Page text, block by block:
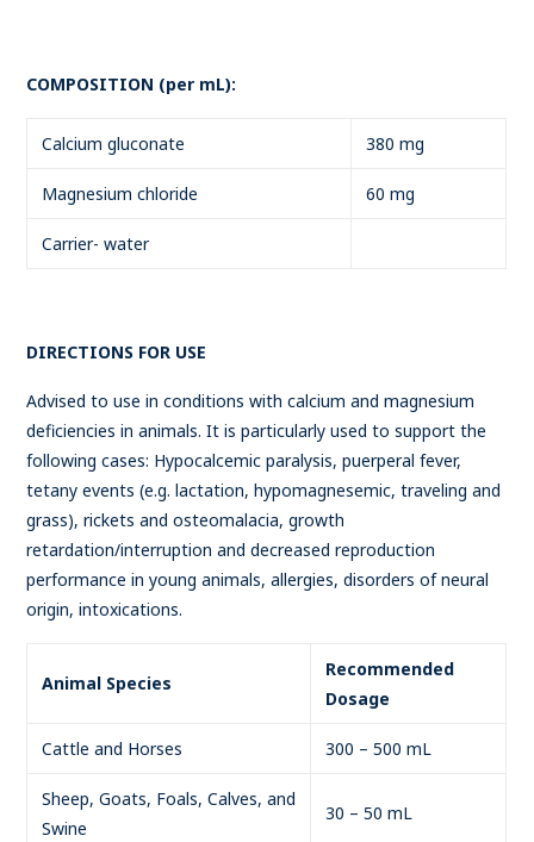
COMPOSITION (per mL):
Calcium gluconate 380 mg
Magnesium chloride 60 mg
Carrier- water
DIRECTIONS FOR USE
Advised to use in conditions with calcium and magnesium
deficiencies in animals. It is particularly used to support the
following cases: Hypocalcemic paralysis, puerperal fever,
tetany events (e.g. lactation, hypomagnesemic, traveling and
grass), rickets and osteomalacia, growth
retardation/interruption and decreased reproduction
performance in young animals, allergies, disorders of neural
origin, intoxications.
Animal Species
Recommended
Dosage
Cattle and Horses 300 – 500 mL
Sheep, Goats, Foals, Calves, and
Swine
30 – 50 mL